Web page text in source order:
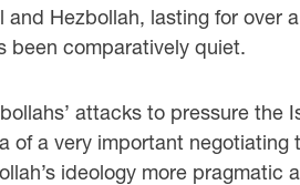
Hezbollah, lasting for
been comparatively quiet.
attacks to pressure the
a very important
ideology more